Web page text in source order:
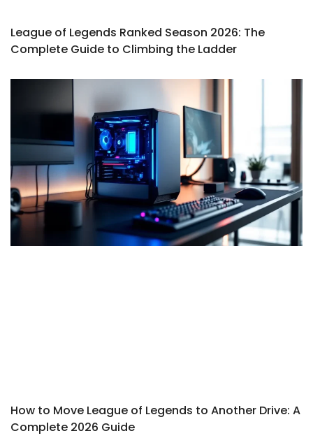
League of Legends Ranked Season 2026: The
Complete Guide to Climbing the Ladder
How to Move League of Legends to Another Drive: A
Complete 2026 Guide